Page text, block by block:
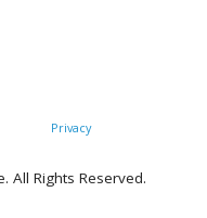
Privacy
All Rights Reserved.